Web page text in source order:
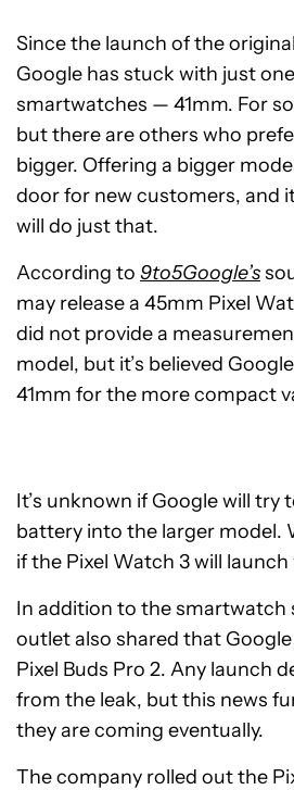
Since the launch of the original
Google has stuck with just
smartwatches — 41mm. For
but there are others who
bigger. Offering a bigger
door for new customers, and
will do just that.
According to 9to5Google’s
may release a 45mm Pixel
did not provide a
model, but it’s believed
41mm for the more compact
It’s unknown if Google will try
battery into the larger model.
if the Pixel Watch 3 will launch
In addition to the smartwatch
outlet also shared that
Pixel Buds Pro 2. Any launch
from the leak, but this news
they are coming eventually.
The company rolled out the